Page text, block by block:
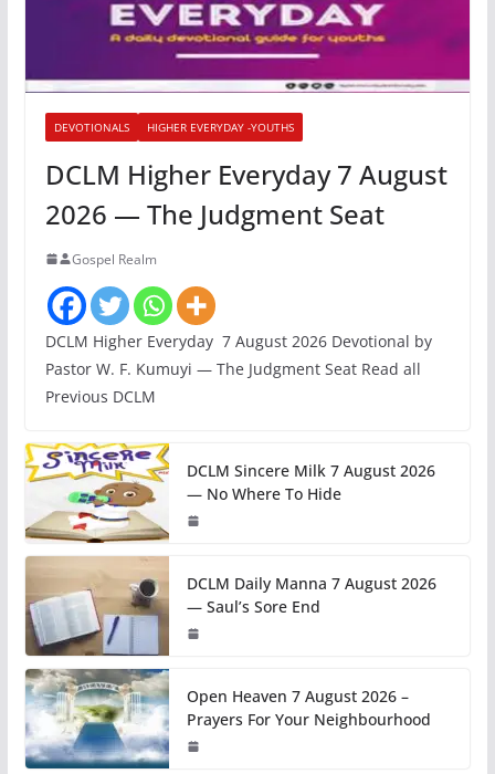
DEVOTIONALS HIGHER EVERYDAY -YOUTHS
DCLM Higher Everyday 7 August
2026 — The Judgment Seat
Gospel Realm
DCLM Higher Everyday 7 August 2026 Devotional by
Pastor W. F. Kumuyi — The Judgment Seat Read all
Previous DCLM
DCLM Sincere Milk 7 August 2026
— No Where To Hide
DCLM Daily Manna 7 August 2026
— Saul’s Sore End
Open Heaven 7 August 2026 –
Prayers For Your Neighbourhood